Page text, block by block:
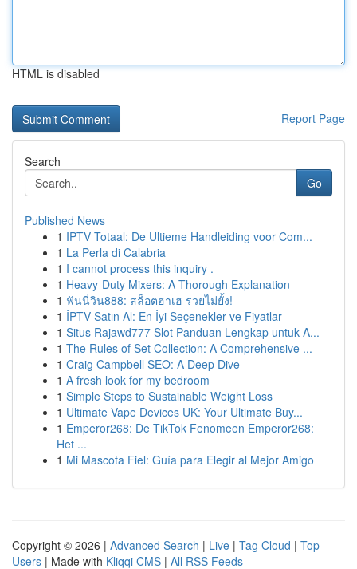
HTML is disabled
Report Page
Search
Go
Published News
1 IPTV Totaal: De Ultieme Handleiding voor Com...
1 La Perla di Calabria
1 I cannot process this inquiry .
1 Heavy-Duty Mixers: A Thorough Explanation
1 ฟันนี่วิน888: สล็อตฮาเฮ รวยไม่ยั้ง!
1 İPTV Satın Al: En İyi Seçenekler ve Fiyatlar
1 Situs Rajawd777 Slot Panduan Lengkap untuk A...
1 The Rules of Set Collection: A Comprehensive ...
1 Craig Campbell SEO: A Deep Dive
1 A fresh look for my bedroom
1 Simple Steps to Sustainable Weight Loss
1 Ultimate Vape Devices UK: Your Ultimate Buy...
1 Emperor268: De TikTok Fenomeen Emperor268:
Het ...
1 Mi Mascota Fiel: Guía para Elegir al Mejor Amigo
Copyright © 2026 | Advanced Search | Live | Tag Cloud | Top
Users | Made with Kliqqi CMS | All RSS Feeds